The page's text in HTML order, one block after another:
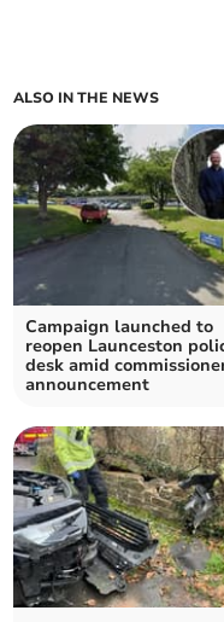
ALSO IN THE NEWS
Campaign launched to
reopen Launceston
desk amid
announcement